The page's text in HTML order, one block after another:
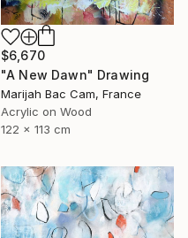
$6,670
"A New Dawn" Drawing
Marijah Bac Cam, France
Acrylic on Wood
122 x 113 cm